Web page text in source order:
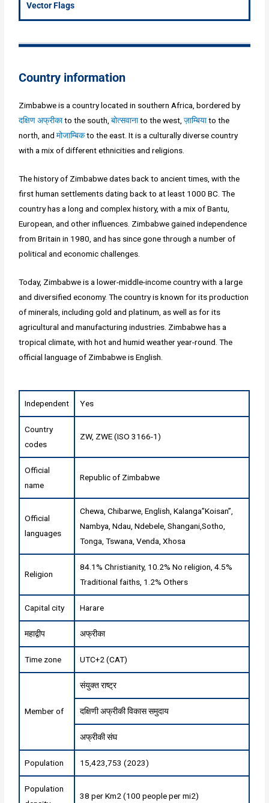
Vector Flags
Country information
Zimbabwe is a country located in southern Africa, bordered by
दक्षिण अफ्रीकाto the south,बोत्सवानाto the west,ज़ाम्बियाto the
north, andमोजाम्बिकto the east. It is a culturally diverse country
with a mix of different ethnicities and religions.
The history of Zimbabwe dates back to ancient times, with the
first human settlements dating back to at least 1000 BC. The
country has a long and complex history, with a mix of Bantu,
European, and other influences. Zimbabwe gained independence
from Britain in 1980, and has since gone through a number of
political and economic challenges.
Today, Zimbabwe is a lower-middle-income country with a large
and diversified economy. The country is known for its production
of minerals, including gold and platinum, as well as for its
agricultural and manufacturing industries. Zimbabwe has a
tropical climate, with hot and humid weather year-round. The
official language of Zimbabwe is English.
Independent Yes
Country
codes
ZW, ZWE (ISO 3166-1)
Official
name
Republic of Zimbabwe
Official
languages
Chewa, Chibarwe, English, Kalanga”Koisan”,
Nambya, Ndau, Ndebele, Shangani,Sotho,
Tonga, Tswana, Venda, Xhosa
Religion
84.1% Christianity, 10.2% No religion, 4.5%
Traditional faiths, 1.2% Others
Capital city Harare
महाद्वीप अफ्रीका
Time zone UTC+2 (CAT)
Member of
संयुक्त राष्ट्र
दक्षिणी अफ्रीकी विकास समुदाय
अफ्रीकी संघ
Population 15,423,753 (2023)
Population
38 per Km2 (100 people per mi2)